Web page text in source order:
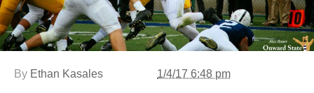
By Ethan Kasales 1/4/17 6:48 pm